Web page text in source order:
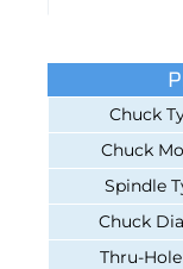
Chuck
Chuck
Spindle
Chuck
Thru-